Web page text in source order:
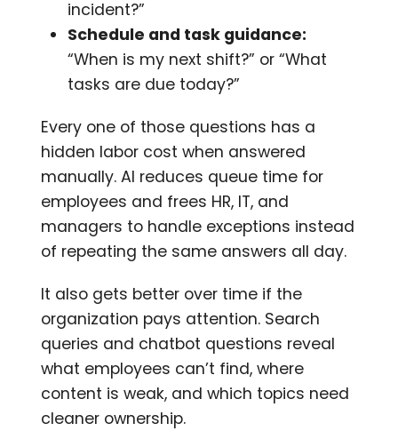
incident?”
Schedule and task guidance:
“When is my next shift?” or “What
tasks are due today?”
Every one of those questions has a
hidden labor cost when answered
manually. AI reduces queue time for
employees and frees HR, IT, and
managers to handle exceptions instead
of repeating the same answers all day.
It also gets better over time if the
organization pays attention. Search
queries and chatbot questions reveal
what employees can’t find, where
content is weak, and which topics need
cleaner ownership.